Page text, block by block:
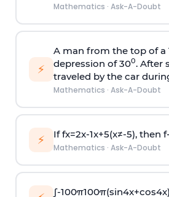
Mathematics · Ask-A-Doubt
⚡
A man from the top of a
depression of 300. After
traveled by the car
Mathematics · Ask-A-Doubt
⚡ Iffx=2x-1x+5(x≠-5), then f-
Mathematics · Ask-A-Doubt
∫-100π100π(sin4x+cos4x)